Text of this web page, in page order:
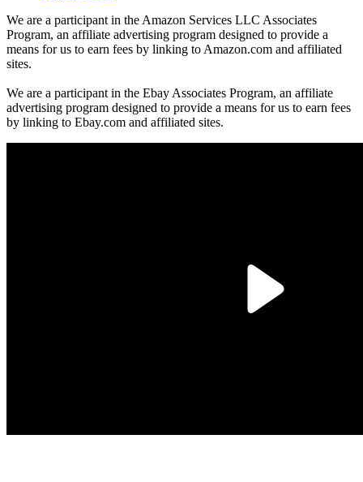
We are a participant in the Amazon Services LLC Associates
Program, an affiliate advertising program designed to provide a
means for us to earn fees by linking to Amazon.com and affiliated
sites.
We are a participant in the Ebay Associates Program, an affiliate
advertising program designed to provide a means for us to earn fees
by linking to Ebay.com and affiliated sites.